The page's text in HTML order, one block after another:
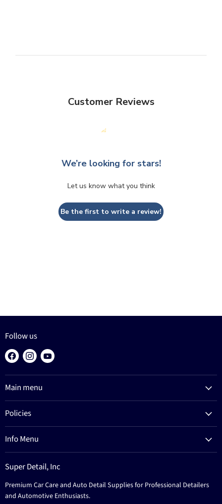
Customer Reviews
We’re looking for stars!
Let us know what you think
Be the first to write a review!
Follow us
Find
Facebook
Find
Instagram
Find
Main menu
Brands
Education
Events
Contact
Policies
Terms Of Service
Info Menu
Education
Events
Super Detail, Inc
Premium Car Care and Auto Detail Supplies for Professional Detailers
and Automotive Enthusiasts.